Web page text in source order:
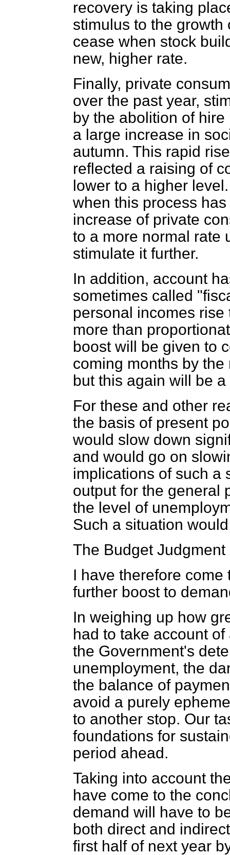
recovery is taking
stimulus to the
cease when stock
new, higher rate.
Finally, private
over the past year,
by the abolition of
a large increase in
autumn. This rapid
reflected a raising of
lower to a higher
when this process
increase of private
to a more normal rate
stimulate it further.
In addition, account
sometimes called
personal incomes
more than
boost will be given to
coming months by
but this again will be
For these and other
the basis of present
would slow down
and would go on
implications of such a
output for the general
the level of
Such a situation
The Budget Judgment
I have therefore
further boost to
In weighing up how
had to take account
the Government's
unemployment, the
the balance of
avoid a purely
to another stop. Our
foundations for
period ahead.
Taking into account
have come to the
demand will have to
both direct and
first half of next year